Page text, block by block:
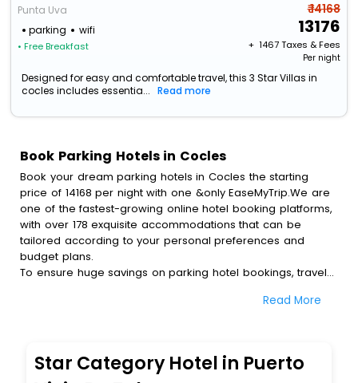
Punta Uva
parking
wifi
• Free Breakfast
₹ 14168
13176
+ ₹ 1467Taxes & Fees
Per night
Designed for easy and comfortable travel, this 3 Star Villas in
cocles includes essentia...
Read more
Book Parking Hotels in Cocles
Book your dream parking hotels in Cocles the starting
price of 14168 per night with one &only EaseMyTrip.We are
one of the fastest-growing online hotel booking platforms,
with over 178 exquisite accommodations that can be
tailored according to your personal preferences and
budget plans.
To ensure huge savings on parking hotel bookings, travel
get a chance to save up to 45 % on online parking hotel
assured perks.Some of the standard amenities, include
blazing-fast Wi - Fi, AC rooms, free breakfast, spa
Read More
Star Category Hotel in Puerto